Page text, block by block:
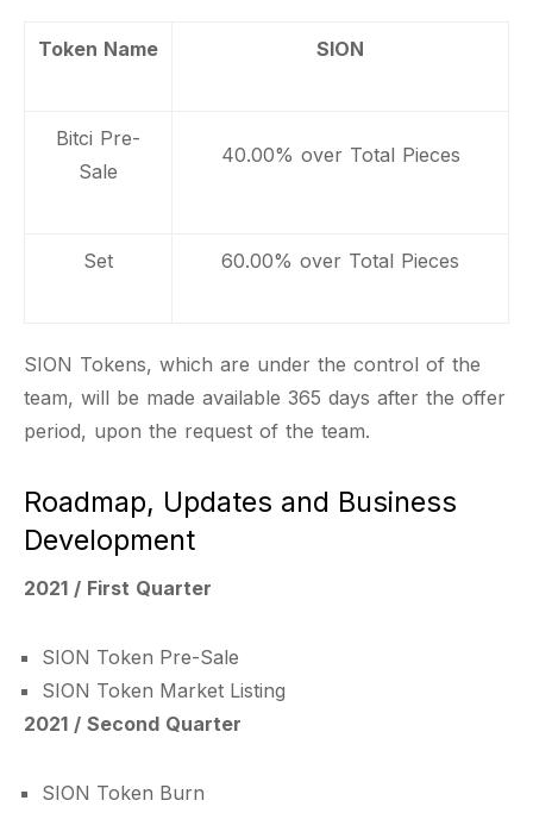
Token Name SION
Bitci Pre-
Sale
40.00% over Total Pieces
Set 60.00% over Total Pieces
SION Tokens, which are under the control of the
team, will be made available 365 days after the offer
period, upon the request of the team.
Roadmap, Updates and Business
Development
2021 / First Quarter
SION Token Pre-Sale
SION Token Market Listing
2021 / Second Quarter
SION Token Burn